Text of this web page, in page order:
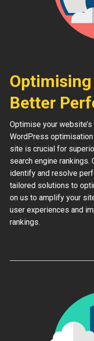
Better
Optimise your
WordPress
site is crucial for
search engine
identify and resolve
tailored solutions to
on us to amplify your
user experiences and
rankings.